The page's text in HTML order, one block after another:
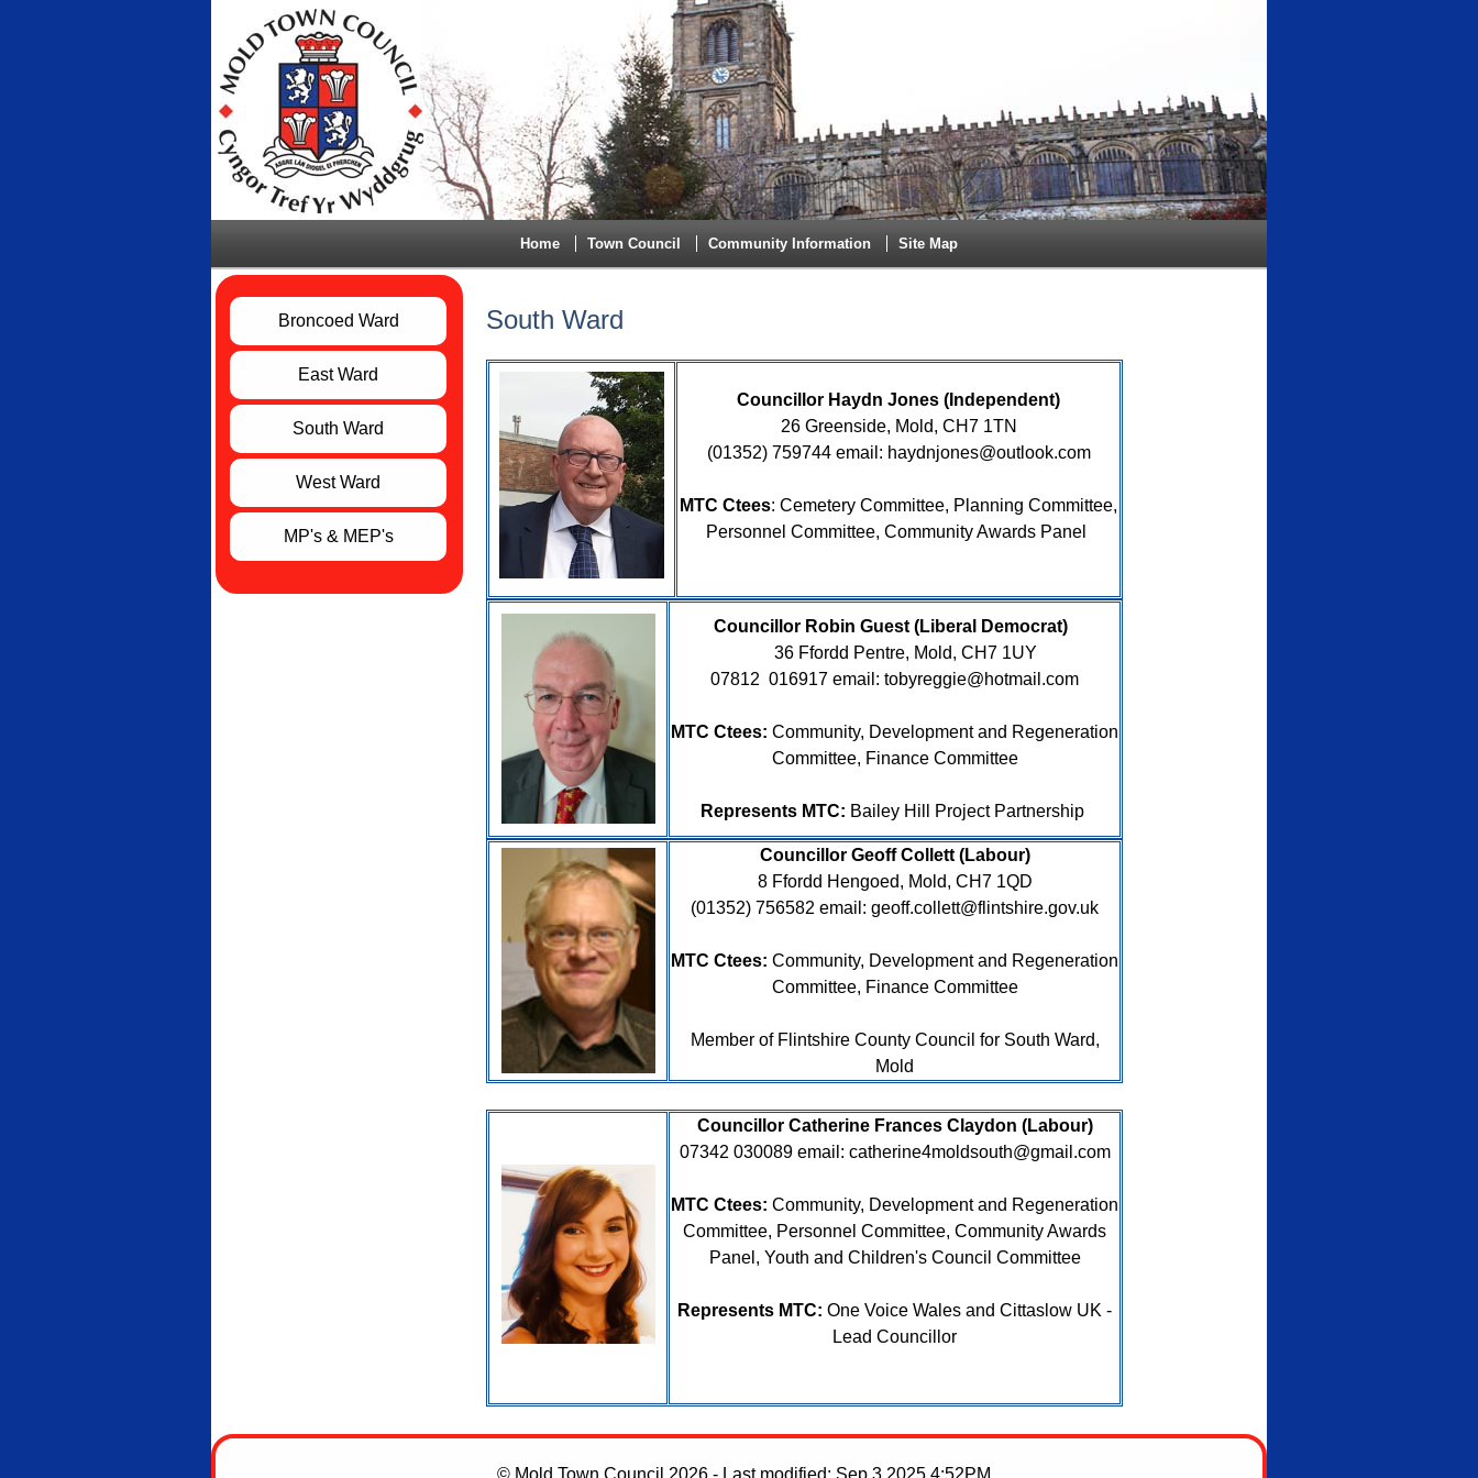
Home Town Council Community Information Site Map
Broncoed Ward
East Ward
South Ward
West Ward
MP's & MEP's
South Ward
Councillor Haydn Jones (Independent)
26 Greenside, Mold, CH7 1TN
(01352) 759744 email: haydnjones@outlook.com
MTC Ctees: Cemetery Committee, Planning Committee,
Personnel Committee, Community Awards Panel
Councillor Robin Guest (Liberal Democrat)
36 Ffordd Pentre, Mold, CH7 1UY
07812 016917 email: tobyreggie@hotmail.com
MTC Ctees: Community, Development and Regeneration
Committee, Finance Committee
Represents MTC: Bailey Hill Project Partnership
Councillor Geoff Collett (Labour)
8 Ffordd Hengoed, Mold, CH7 1QD
(01352) 756582 email: geoff.collett@flintshire.gov.uk
MTC Ctees: Community, Development and Regeneration
Committee, Finance Committee
Member of Flintshire County Council for South Ward,
Mold
Councillor Catherine Frances Claydon (Labour)
07342 030089 email: catherine4moldsouth@gmail.com
MTC Ctees: Community, Development and Regeneration
Committee, Personnel Committee, Community Awards
Panel, Youth and Children's Council Committee
Represents MTC: One Voice Wales and Cittaslow UK -
Lead Councillor
© Mold Town Council 2026 - Last modified: Sep 3 2025 4:52PM